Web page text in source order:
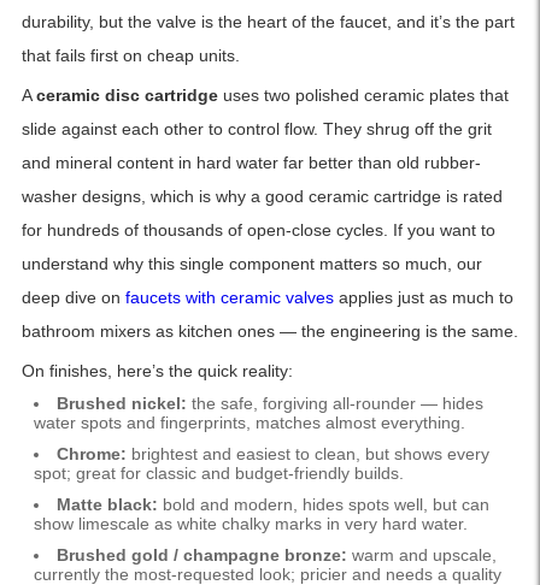
durability, but the valve is the heart of the faucet, and it’s the part
that fails first on cheap units.
Aceramic disc cartridgeuses two polished ceramic plates that
slide against each other to control flow. They shrug off the grit
and mineral content in hard water far better than old rubber-
washer designs, which is why a good ceramic cartridge is rated
for hundreds of thousands of open-close cycles. If you want to
understand why this single component matters so much, our
deep dive on faucets with ceramic valvesapplies just as much to
bathroom mixers as kitchen ones — the engineering is the same.
On finishes, here’s the quick reality:
Brushed nickel: the safe, forgiving all-rounder — hides
water spots and fingerprints, matches almost everything.
Chrome: brightest and easiest to clean, but shows every
spot; great for classic and budget-friendly builds.
Matte black: bold and modern, hides spots well, but can
show limescale as white chalky marks in very hard water.
Brushed gold / champagne bronze: warm and upscale,
currently the most-requested look; pricier and needs a quality